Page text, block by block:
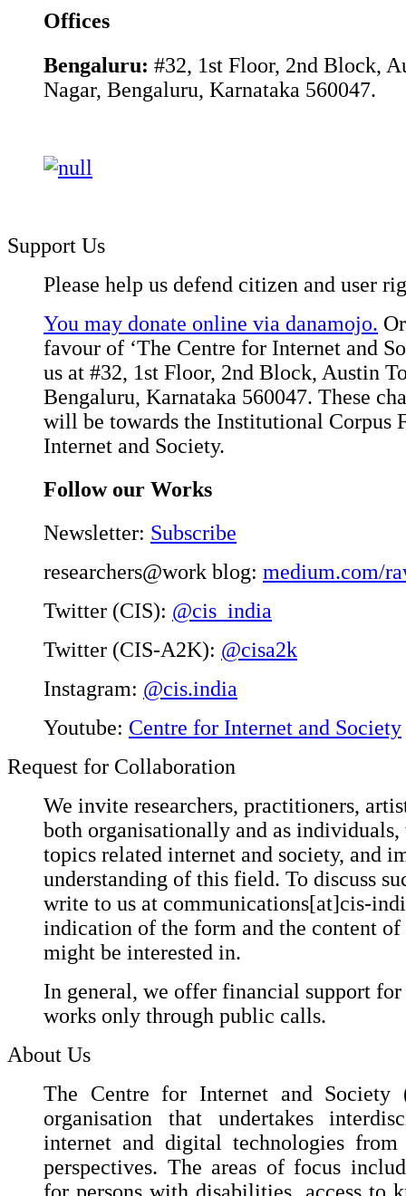
Offices
Bengaluru: #32, 1st Floor, 2nd Block,
Nagar, Bengaluru, Karnataka 560047.
Support Us
Please help us defend citizen and user
You may donate online via danamojo.
favour of ‘The Centre for Internet and
us at #32, 1st Floor, 2nd Block, Austin
Bengaluru, Karnataka 560047. These
will be towards the Institutional Corpus
Internet and Society.
Follow our Works
Newsletter: Subscribe
researchers@work blog: medium.com/
Twitter (CIS): @cis_india
Twitter (CIS-A2K): @cisa2k
Instagram: @cis.india
Youtube: Centre for Internet and Society
Request for Collaboration
We invite researchers, practitioners,
both organisationally and as individuals,
topics related internet and society, and
understanding of this field. To discuss
write to us at communications[at]cis-
indication of the form and the content
might be interested in.
In general, we offer financial support
works only through public calls.
About Us
The Centre for Internet and
organisation that undertakes
internet and digital technologies
perspectives. The areas of focus